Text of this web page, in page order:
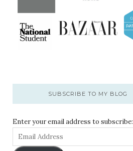
SUBSCRIBE TO MY BLOG
Enter your email address to subscribe: